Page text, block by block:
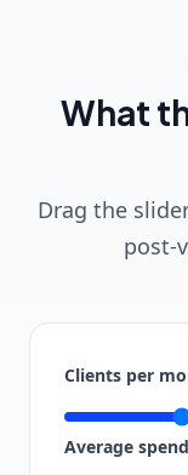
What
Drag the
post-
Clients per
Average